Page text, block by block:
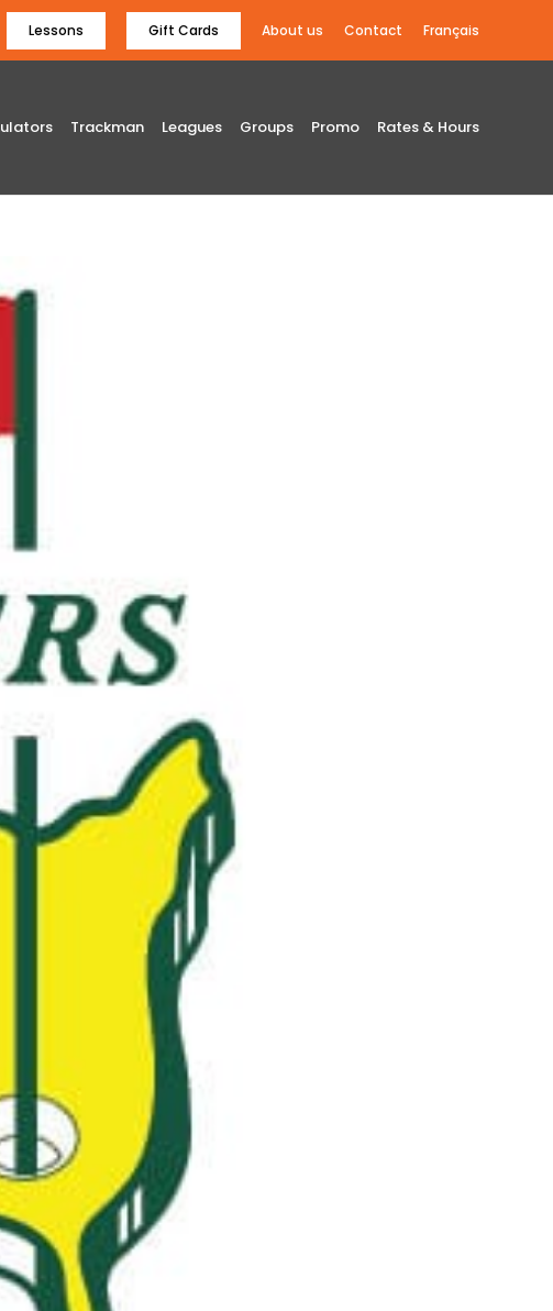
Lessons Gift Cards About us Contact Français
Trackman Leagues Groups Promo Rates & Hours